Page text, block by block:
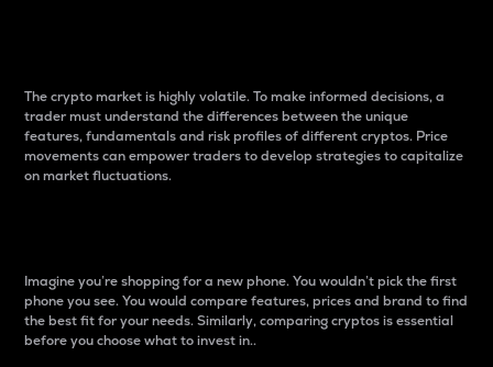
The crypto market is highly volatile. To make informed decisions, a
trader must understand the differences between the unique
features, fundamentals and risk profiles of different cryptos. Price
movements can empower traders to develop strategies to capitalize
on market fluctuations.
Imagine you’re shopping for a new phone. You wouldn’t pick the first
phone you see. You would compare features, prices and brand to find
the best fit for your needs. Similarly, comparing cryptos is essential
before you choose what to invest in..